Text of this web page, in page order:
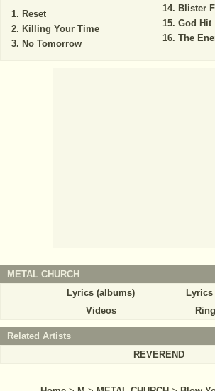
Reset
Killing Your Time
No Tomorrow
Blister
God Hit
The
METAL CHURCH
Lyrics (albums)
Videos
Related Artists
REVEREND